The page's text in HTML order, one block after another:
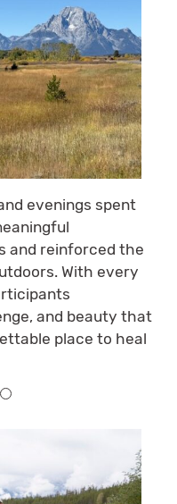
evenings spent
and reinforced the
With every
and beauty that
place to heal